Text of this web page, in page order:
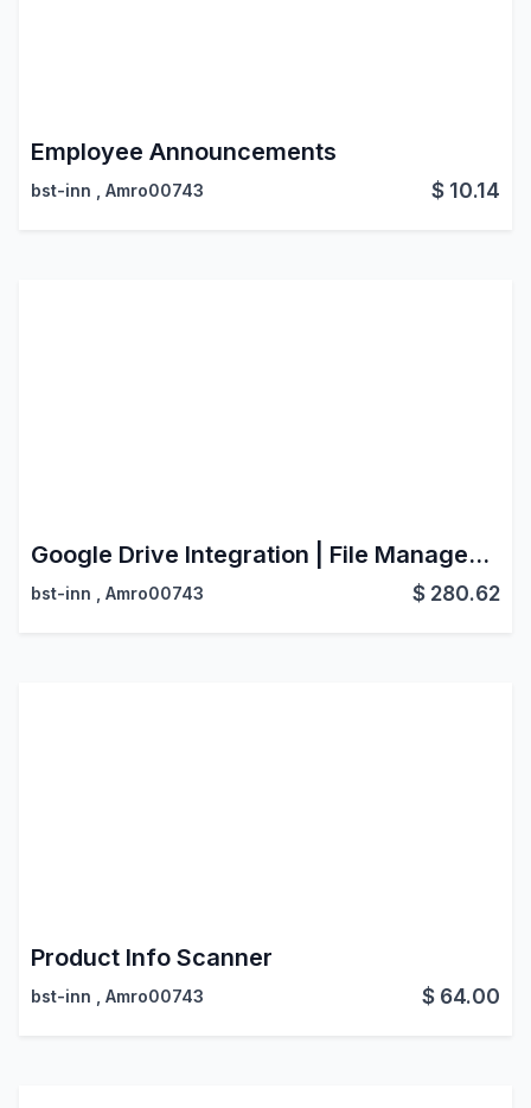
Employee Announcements
bst-inn Amro00743 $ 10.14
Google Drive Integration | File Management System
bst-inn Amro00743 $ 280.62
Product Info Scanner
bst-inn , Amro00743 $ 64.00